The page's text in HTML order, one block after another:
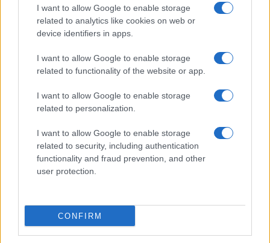
I want to allow Google to enable storage
related to analytics like cookies on web or
device identifiers in apps.
I want to allow Google to enable storage
related to functionality of the website or app.
I want to allow Google to enable storage
related to personalization.
I want to allow Google to enable storage
related to security, including authentication
functionality and fraud prevention, and other
user protection.
CONFIRM
tue informazioni siano trasferite a Mailchimp per
l'elaborazione.Leggi qui l'informativa sulla privacy
di Mailchimp.
Potrai annullare l'iscrizione in qualsiasi momento
nostre e-mail.